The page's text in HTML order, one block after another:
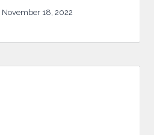
November 18, 2022